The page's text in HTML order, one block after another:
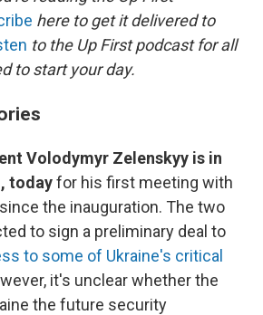
here to get it delivered to
to the Up First podcast for all
to start your day.
Volodymyr Zelenskyy is in
todayfor his first meeting with
the inauguration. The two
to sign a preliminary deal to
to some of Ukraine's critical
it's unclear whether the
the future security